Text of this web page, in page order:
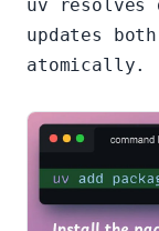
uv resolves
updates both
atomically.